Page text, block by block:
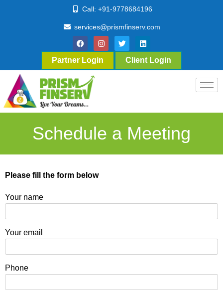
Call: +91-9778684196
services@prismfinserv.com
Partner Login Client Login
Schedule a Meeting
Please fill the form below
Your name
Your email
Phone